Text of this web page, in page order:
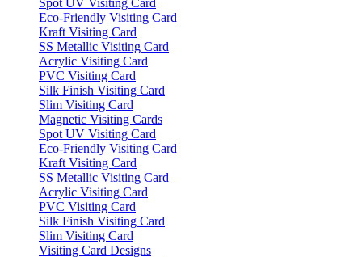
Spot UV Visiting Card
Eco-Friendly Visiting Card
Kraft Visiting Card
SS Metallic Visiting Card
Acrylic Visiting Card
PVC Visiting Card
Silk Finish Visiting Card
Slim Visiting Card
Magnetic Visiting Cards
Spot UV Visiting Card
Eco-Friendly Visiting Card
Kraft Visiting Card
SS Metallic Visiting Card
Acrylic Visiting Card
PVC Visiting Card
Silk Finish Visiting Card
Slim Visiting Card
Visiting Card Designs